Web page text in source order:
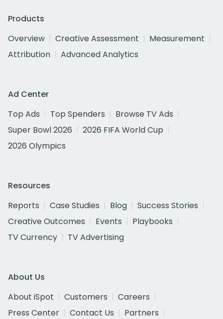
Products
Overview
Creative Assessment
Measurement
Attribution
Advanced Analytics
Ad Center
Top Ads
Top Spenders
Browse TV Ads
Super Bowl 2026
2026 FIFA World Cup
2026 Olympics
Resources
Reports
Case Studies Blog
Success Stories
Creative Outcomes
Events
Playbooks
TV Currency
TV Advertising
About Us
About iSpot
Customers
Careers
Press Center
Contact Us
Partners